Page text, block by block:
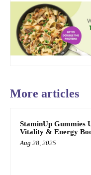
More articles
StaminUp Gummies
Vitality & Energy
Aug 28, 2025